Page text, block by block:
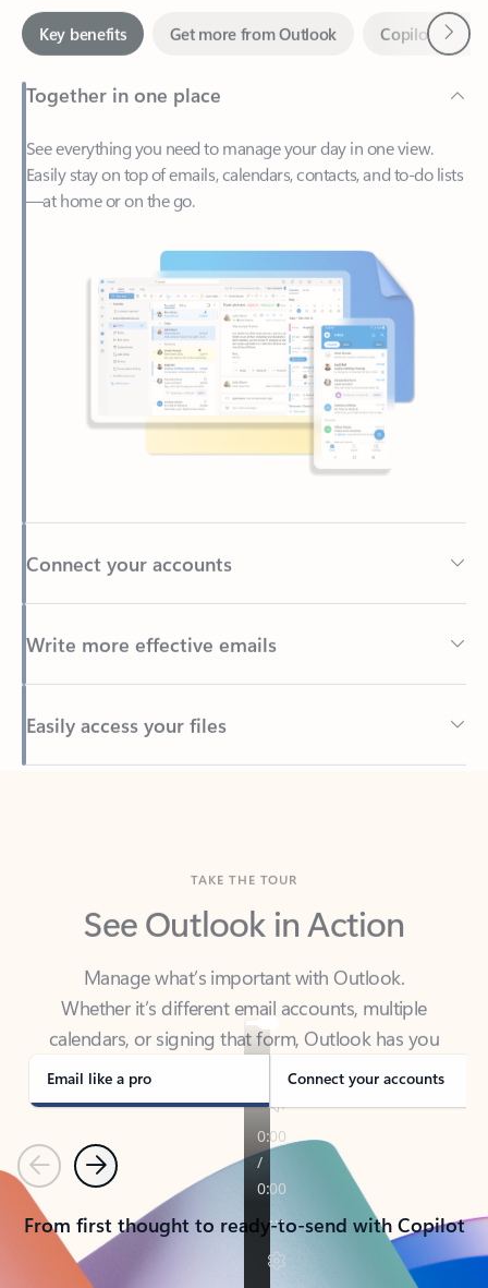
Together in one place
See everything you need to manage your day in one view.
—at home or on the go.
Connect your accounts
Write more effective emails
Easily access your files
Back to tabs
See Outlook in Action
Manage what’s important with Outlook.
calendars, or signing that form, Outlook has you
covered - at home, for work, or on-the-go.
Email like a pro Connect your accounts
PreviousNext
From first thought to ready-to-send with Copilot